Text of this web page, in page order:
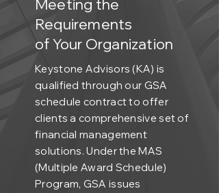
Meeting the
Requirements
of Your Organization
Keystone Advisors (KA) is
qualified through our GSA
schedule contract to offer
clients a comprehensive set of
financial management
solutions. Under the MAS
(Multiple Award Schedule)
Program, GSA issues